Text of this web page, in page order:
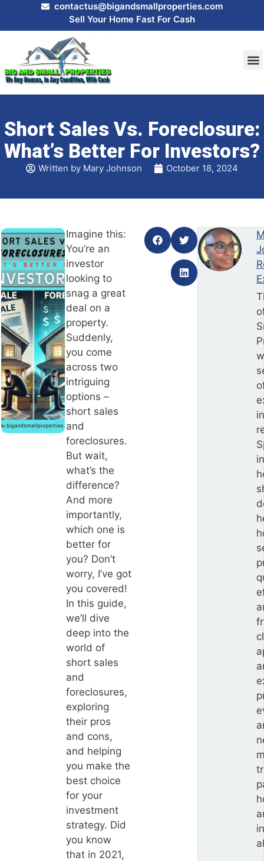
contactus@bigandsmallproperties.com
Sell Your Home Fast For Cash
Short Sales Vs. Foreclosure:
What’s Better For Investors?
Written by Mary Johnson October 18, 2024
Imagine this:
You’re an
investor
looking to
snag a great
deal on a
property.
Suddenly,
you come
across two
intriguing
options –
short sales
and
foreclosures.
But wait,
what’s the
difference?
And more
importantly,
which one is
better for
you? Don’t
worry, I’ve got
you covered!
In this guide,
we’ll dive
deep into the
world of
short sales
and
foreclosures,
exploring
their pros
and cons,
and helping
you make the
best choice
for your
investment
strategy. Did
you know
that in 2021,